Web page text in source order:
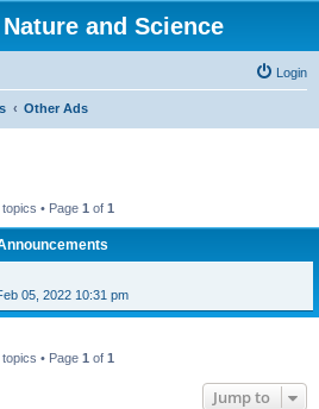
and Science
Login
Other Ads
topics • Page 1 of 1
05, 2022 10:31 pm
topics • Page 1 of 1
Jump to